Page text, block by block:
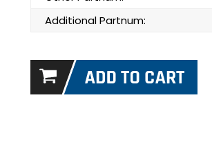
Additional Partnum: